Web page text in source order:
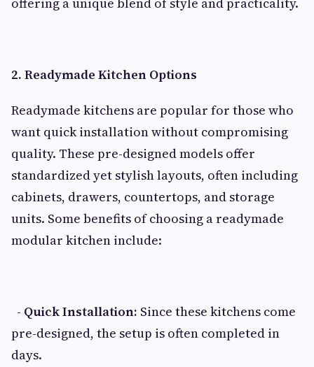
2. Readymade Kitchen Options
Readymade kitchens are popular for those who
want quick installation without compromising
quality. These pre-designed models offer
standardized yet stylish layouts, often including
cabinets, drawers, countertops, and storage
units. Some benefits of choosing a readymade
modular kitchen include:
- Quick Installation: Since these kitchens come
pre-designed, the setup is often completed in
days.